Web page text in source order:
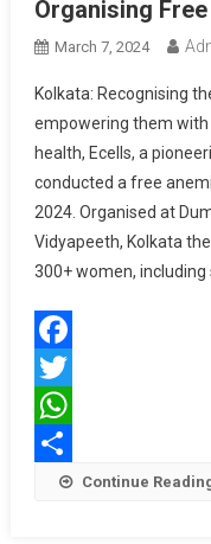
Organising
March 7, 2024
Kolkata: Recognising
empowering them
health, Ecells, a
conducted a free
2024. Organised at
Vidyapeeth, Kolkata
300+ women, including
Facebook
Twitter
WhatsApp
Share Continue